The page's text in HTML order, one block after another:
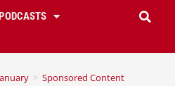
> Sponsored Content